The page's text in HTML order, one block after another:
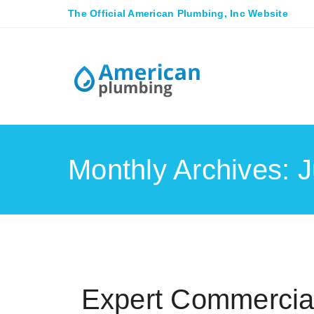
The Official American Plumbing, Inc Website
Monthly Archives:
Expert